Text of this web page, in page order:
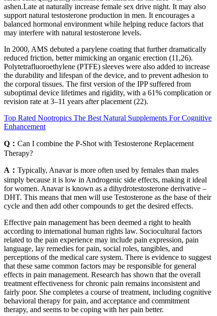
ashen.Late at naturally increase female sex drive night. It may also
support natural testosterone production in men. It encourages a
balanced hormonal environment while helping reduce factors that
may interfere with natural testosterone levels.
In 2000, AMS debuted a parylene coating that further dramatically
reduced friction, better mimicking an organic erection (11,26).
Polytetrafluoroethylene (PTFE) sleeves were also added to increase
the durability and lifespan of the device, and to prevent adhesion to
the corporal tissues. The first version of the IPP suffered from
suboptimal device lifetimes and rigidity, with a 61% complication or
revision rate at 3–11 years after placement (22).
Top Rated Nootropics The Best Natural Supplements For Cognitive
Enhancement
Q： Can I combine the P-Shot with Testosterone Replacement
Therapy?
A： Typically, Anavar is more often used by females than males
simply because it is low in Androgenic side effects, making it ideal
for women. Anavar is known as a dihydrotestosterone derivative –
DHT. This means that men will use Testosterone as the base of their
cycle and then add other compounds to get the desired effects.
Effective pain management has been deemed a right to health
according to international human rights law. Sociocultural factors
related to the pain experience may include pain expression, pain
language, lay remedies for pain, social roles, tangibles, and
perceptions of the medical care system. There is evidence to suggest
that these same common factors may be responsible for general
effects in pain management. Research has shown that the overall
treatment effectiveness for chronic pain remains inconsistent and
fairly poor. She completes a course of treatment, including cognitive
behavioral therapy for pain, and acceptance and commitment
therapy, and seems to be coping with her pain better.